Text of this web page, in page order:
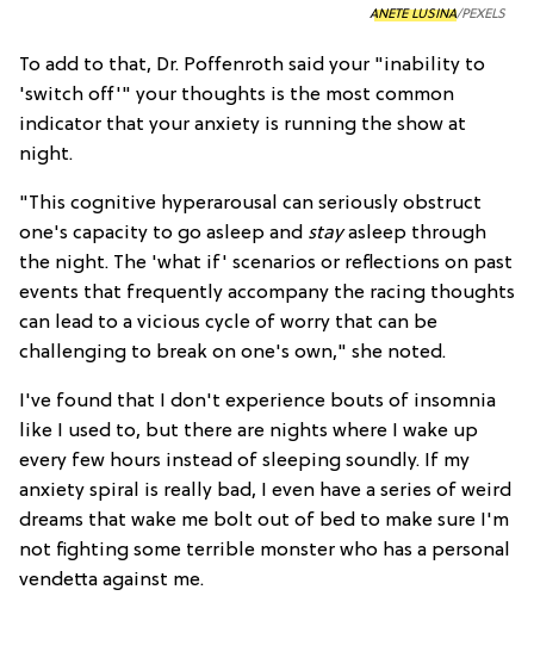
ANETE LUSINA/PEXELS
To add to that, Dr. Poffenroth said your "inability to
'switch off'" your thoughts is the most common
indicator that your anxiety is running the show at
night.
"This cognitive hyperarousal can seriously obstruct
one's capacity to go asleep and stayasleep through
the night. The 'what if' scenarios or reflections on past
events that frequently accompany the racing thoughts
can lead to a vicious cycle of worry that can be
challenging to break on one's own," she noted.
I've found that I don't experience bouts of insomnia
like I used to, but there are nights where I wake up
every few hours instead of sleeping soundly. If my
anxiety spiral is really bad, I even have a series of weird
dreams that wake me bolt out of bed to make sure I'm
not fighting some terrible monster who has a personal
vendetta against me.